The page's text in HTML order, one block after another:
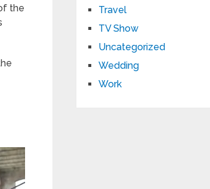
the
Travel
TV Show
Uncategorized
Wedding
Work